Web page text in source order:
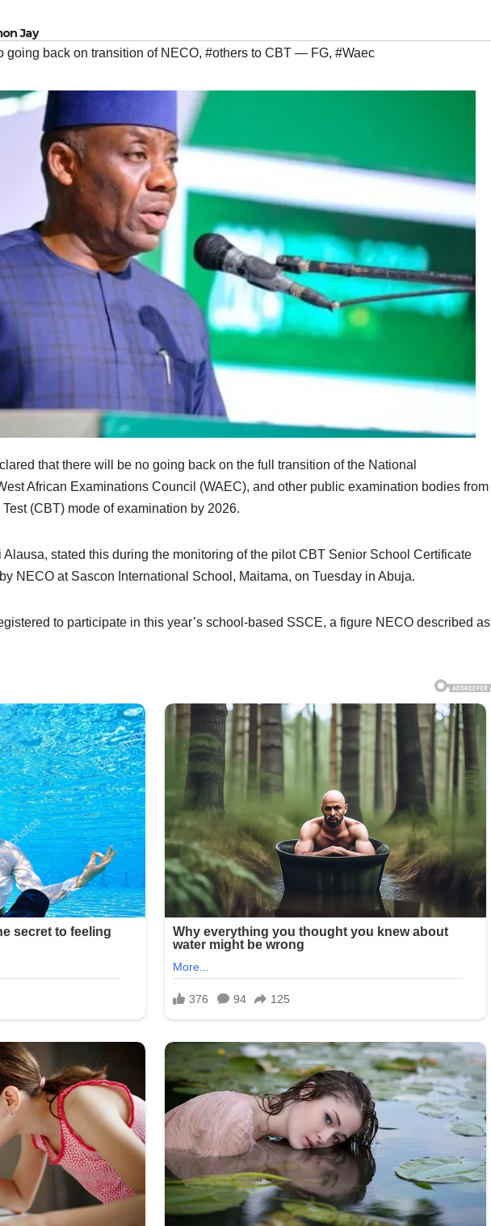
Jay
going back on transition of NECO, #others to CBT — FG, #Waec
that there will be no going back on the full transition of the National
African Examinations Council (WAEC), and other public examination bodies from
(CBT) mode of examination by 2026.
stated this during the monitoring of the pilot CBT Senior School Certificate
NECO at Sascon International School, Maitama, on Tuesday in Abuja.
to participate in this year’s school-based SSCE, a figure NECO described as